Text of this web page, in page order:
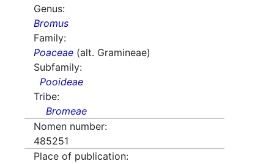
Genus:
Bromus
Family:
Poaceae (alt. Gramineae)
Subfamily:
Pooideae
Tribe:
Bromeae
Nomen number:
485251
Place of publication: